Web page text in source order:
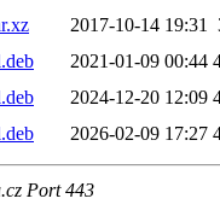
2017-10-14 19:31
2021-01-09 00:44
2024-12-20 12:09
2026-02-09 17:27
Port 443